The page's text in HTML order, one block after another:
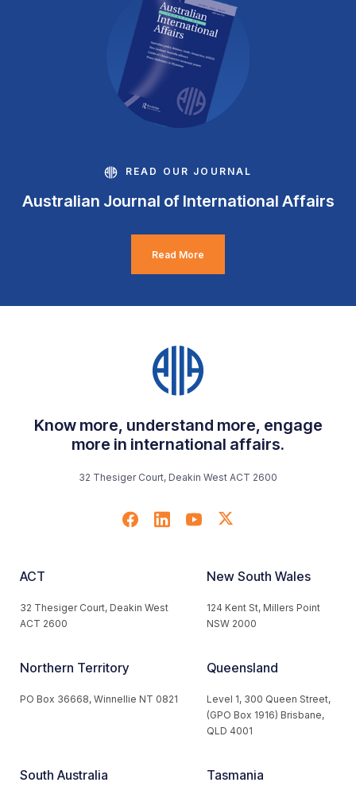
READ OUR JOURNAL
Australian Journal of International Affairs
Read More
Know more, understand more, engage
more in international affairs.
32 Thesiger Court, Deakin West ACT 2600
ACT
32 Thesiger Court, Deakin West
ACT 2600
New South Wales
124 Kent St, Millers Point
NSW 2000
Northern Territory
PO Box 36668, Winnellie NT 0821
Queensland
Level 1, 300 Queen Street,
(GPO Box 1916) Brisbane,
QLD 4001
South Australia Tasmania